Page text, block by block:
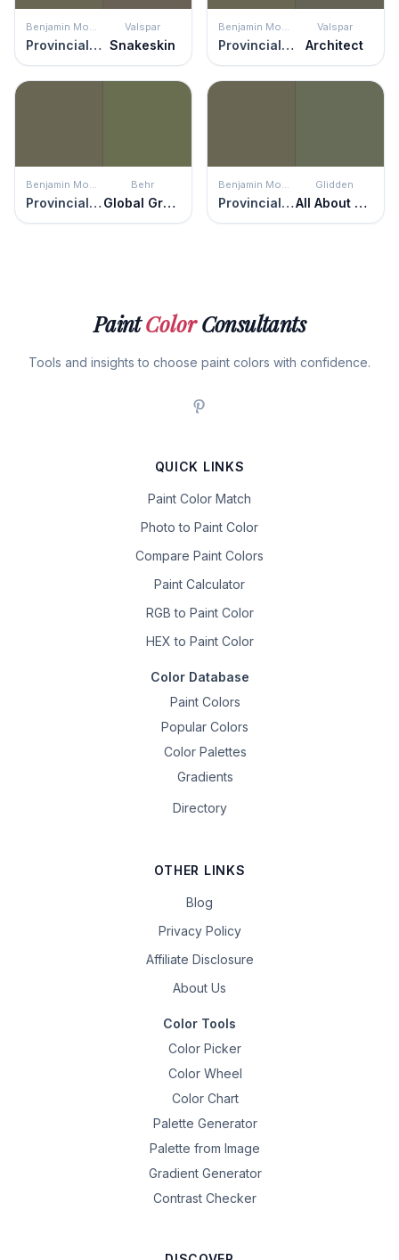
Benjamin Moore
Provincial Park
Valspar
Snakeskin
Benjamin Moore
Provincial Park
Valspar
Architect
Benjamin Moore
Provincial Park
Behr
Global Green
Benjamin Moore
Provincial Park
Glidden
All About Olive
PaintColorConsultants
Tools and insights to choose paint colors with confidence.
QUICK LINKS
Paint Color Match
Photo to Paint Color
Compare Paint Colors
Paint Calculator
RGB to Paint Color
HEX to Paint Color
Color Database
Paint Colors
Popular Colors
Color Palettes
Gradients
Directory
OTHER LINKS
Blog
Privacy Policy
Affiliate Disclosure
About Us
Color Tools
Color Picker
Color Wheel
Color Chart
Palette Generator
Palette from Image
Gradient Generator
Contrast Checker